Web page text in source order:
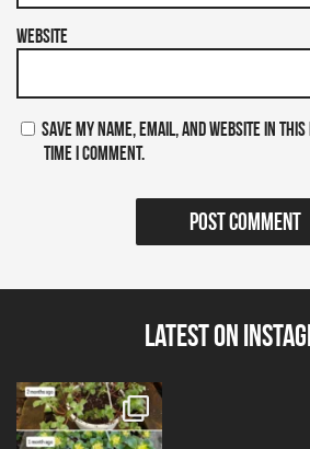
Website
Save my name, email, and website in
time I comment.
Latest on